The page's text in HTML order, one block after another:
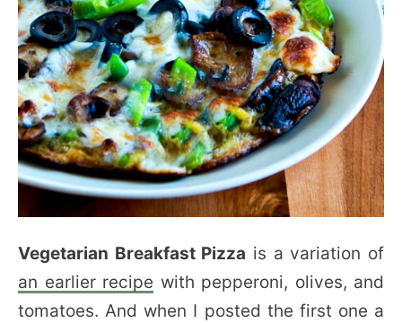
Vegetarian Breakfast Pizza is a variation of
an earlier recipe with pepperoni, olives, and
tomatoes. And when I posted the first one a